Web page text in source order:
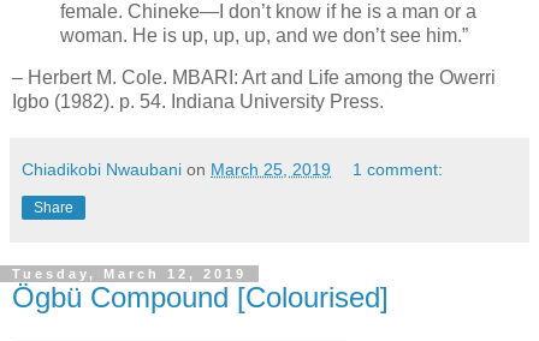
female. Chineke—I don’t know if he is a man or a
woman. He is up, up, up, and we don’t see him.”
– Herbert M. Cole. MBARI: Art and Life among the Owerri
Igbo (1982). p. 54. Indiana University Press.
Chiadikobi Nwaubani on March 25, 2019 1 comment:
Share
Tuesday, March 12, 2019
Ögbü Compound [Colourised]